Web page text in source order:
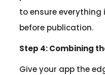
to ensure
before publication.
Step 4: Combining
Give your app the